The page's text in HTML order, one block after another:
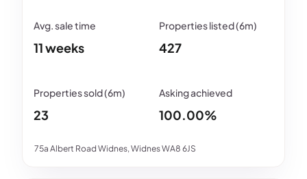
75a Albert Road Widnes, Widnes WA8 6JS
11 weeks 427
23 100.00%